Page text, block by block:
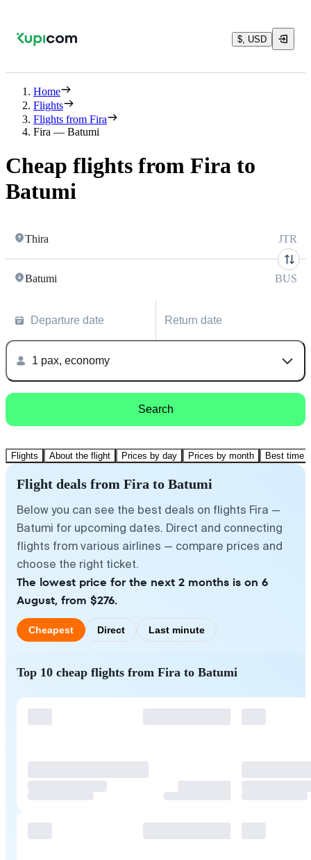
$, USD
Home
Flights
Flights from Fira
Fira — Batumi
Cheap flights from Fira to
Batumi
Thira JTR
Batumi BUS
Departure date Return date
1 pax, economy
Search
Flights About the flight Prices by day Prices by month Best time
Flight deals from Fira to Batumi
Below you can see the best deals on flights Fira —
Batumi for upcoming dates. Direct and connecting
flights from various airlines — compare prices and
choose the right ticket.
The lowest price for the next 2 months is on 6
August, from $276.
Cheapest Direct Last minute
Top 10 cheap flights from Fira to Batumi